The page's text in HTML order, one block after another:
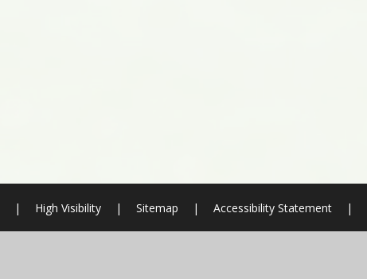
| High Visibility | Sitemap | Accessibility Statement |